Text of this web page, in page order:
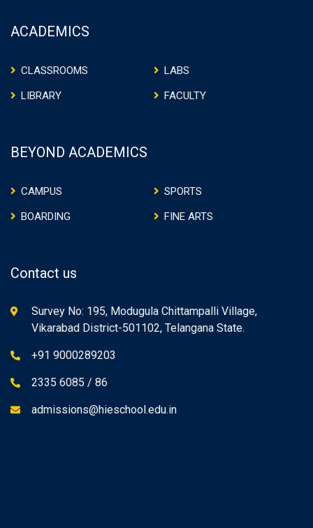
ACADEMICS
CLASSROOMS
LABS
LIBRARY
FACULTY
BEYOND ACADEMICS
CAMPUS
SPORTS
BOARDING
FINE ARTS
Contact us
Survey No: 195, Modugula Chittampalli Village,
Vikarabad District-501102, Telangana State.
+91 9000289203
2335 6085 / 86
admissions@hieschool.edu.in